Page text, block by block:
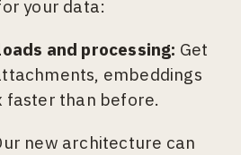
your data:
and processing: Get
embeddings
faster than before.
new architecture can